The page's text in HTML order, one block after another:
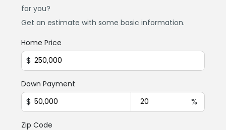
for you?
Get an estimate with some basic information.
Home Price
$
Down Payment
$ %
Zip Code